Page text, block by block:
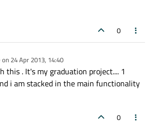
0
24 Apr 2013, 14:40
by
this . It's my graduation project.... 1
i am stacked in the main functionality
0